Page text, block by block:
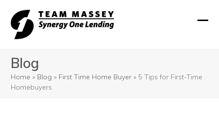
content
Blog
Home » Blog » First Time Home Buyer » 5 Tips for First-Time
Homebuyers